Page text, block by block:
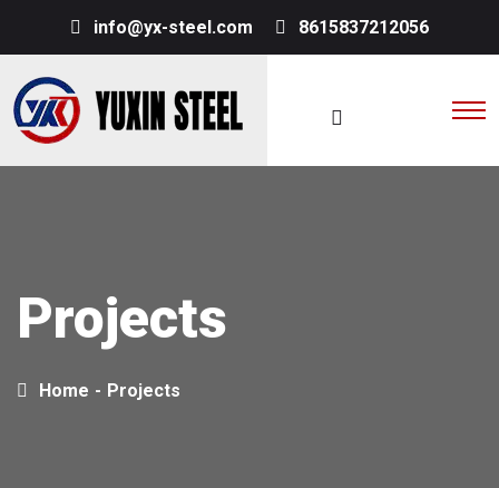
info@yx-steel.com 8615837212056
Projects
Home - Projects